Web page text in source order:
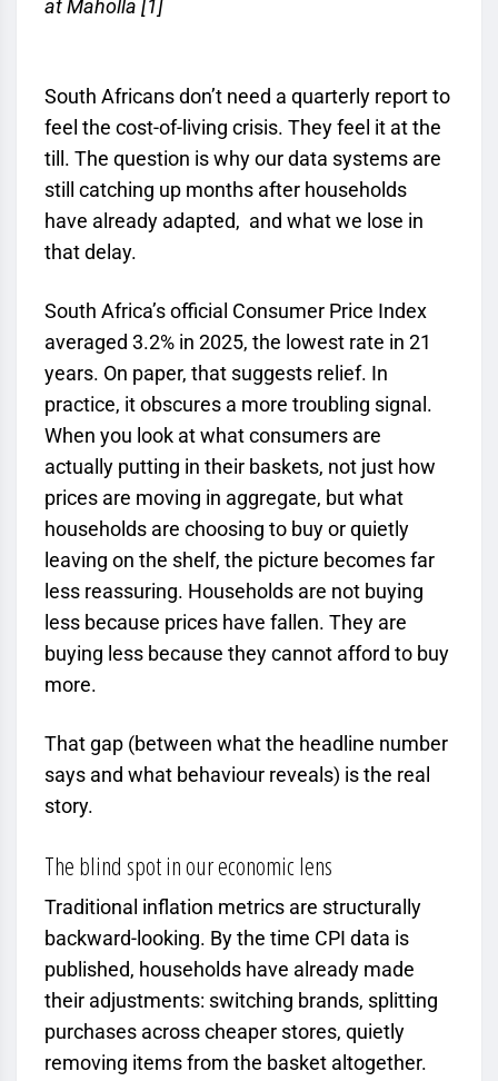
at Maholla [1]
South Africans don’t need a quarterly report to
feel the cost-of-living crisis. They feel it at the
till. The question is why our data systems are
still catching up months after households
have already adapted, and what we lose in
that delay.
South Africa’s official Consumer Price Index
averaged 3.2% in 2025, the lowest rate in 21
years. On paper, that suggests relief. In
practice, it obscures a more troubling signal.
When you look at what consumers are
actually putting in their baskets, not just how
prices are moving in aggregate, but what
households are choosing to buy or quietly
leaving on the shelf, the picture becomes far
less reassuring. Households are not buying
less because prices have fallen. They are
buying less because they cannot afford to buy
more.
That gap (between what the headline number
says and what behaviour reveals) is the real
story.
The blind spot in our economic lens
Traditional inflation metrics are structurally
backward-looking. By the time CPI data is
published, households have already made
their adjustments: switching brands, splitting
purchases across cheaper stores, quietly
removing items from the basket altogether.